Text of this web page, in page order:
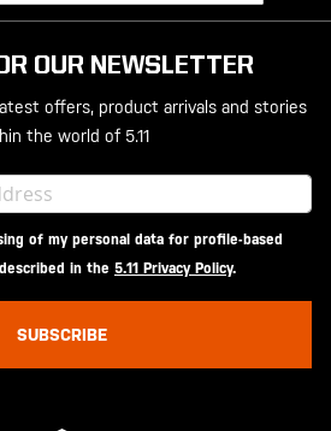
OUR NEWSLETTER
offers, product arrivals and stories
the world of 5.11
of my personal data for profile-based
in the 5.11 Privacy Policy.
SUBSCRIBE